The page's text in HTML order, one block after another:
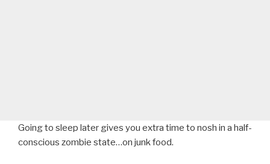
Going to sleep later gives you extra time to nosh in a half-
conscious zombie state…on junk food.